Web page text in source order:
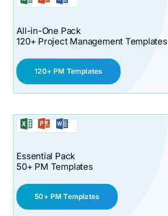
All-in-One Pack
120+ Project Management Templates
120+ PM Templates
Essential Pack
50+ PM Templates
50+ PM Templates